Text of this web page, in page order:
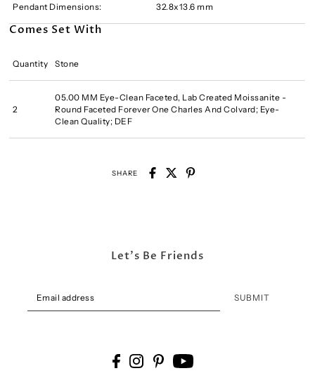
Pendant Dimensions: 32.8x13.6 mm
Comes Set With
Quantity Stone
2
05.00 MM Eye-Clean Faceted, Lab Created Moissanite -
Round Faceted Forever One Charles And Colvard; Eye-
Clean Quality; DEF
SHARE
Let's Be Friends
SUBMIT